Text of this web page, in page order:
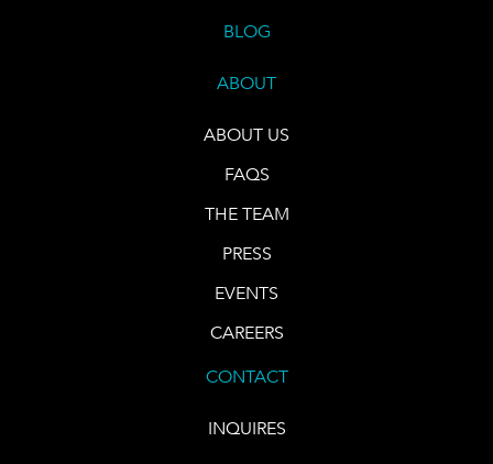
BLOG
ABOUT
ABOUT US
FAQS
THE TEAM
PRESS
EVENTS
CAREERS
CONTACT
INQUIRES